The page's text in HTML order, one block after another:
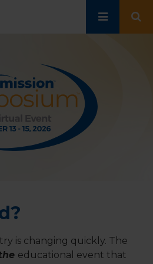
is changing quickly. The
educational event that